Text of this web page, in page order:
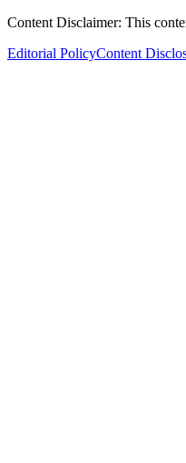
Content Disclaimer: This
Editorial PolicyContent